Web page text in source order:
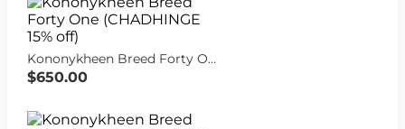
Kononykheen Breed Forty One (CHADHINGE 15% off)
$650.00